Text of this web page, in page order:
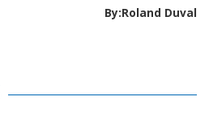
By:Roland Duval